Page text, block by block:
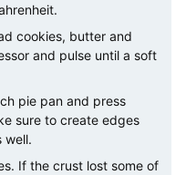
cookies, butter and
and pulse until a soft
pie pan and press
sure to create edges
well.
If the crust lost some of